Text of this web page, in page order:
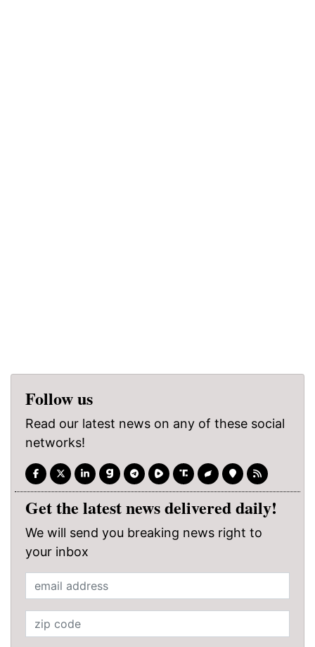
Follow us
Read our latest news on any of these social
networks!
Get the latest news delivered daily!
We will send you breaking news right to
your inbox